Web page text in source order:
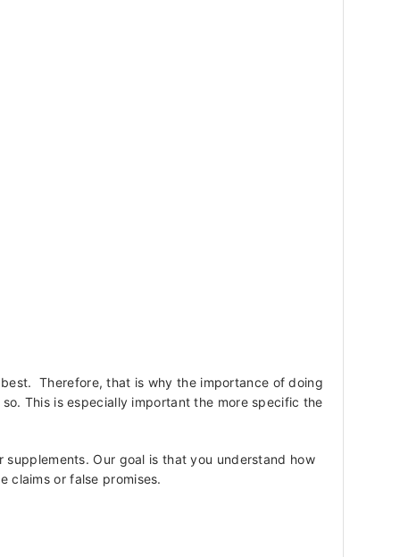
Therefore, that is why the importance of doing
This is especially important the more specific the
Our goal is that you understand how
claims or false promises.